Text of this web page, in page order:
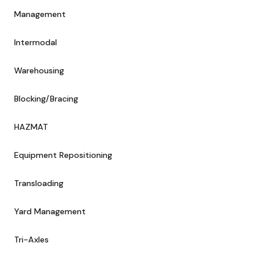
Management
Intermodal
Warehousing
Blocking/Bracing
HAZMAT
Equipment Repositioning
Transloading
Yard Management
Tri-Axles